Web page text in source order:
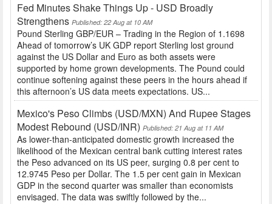
Fed Minutes Shake Things Up - USD Broadly
Strengthens Published: 22 Aug at 10 AM
Pound Sterling GBP/EUR – Trading in the Region of 1.1698
Ahead of tomorrow’s UK GDP report Sterling lost ground
against the US Dollar and Euro as both assets were
supported by home grown developments. The Pound could
continue softening against these peers in the hours ahead if
this afternoon’s US data meets expectations. US...
Mexico's Peso Climbs (USD/MXN) And Rupee Stages
Modest Rebound (USD/INR) Published: 21 Aug at 11 AM
As lower-than-anticipated domestic growth increased the
likelihood of the Mexican central bank cutting interest rates
the Peso advanced on its US peer, surging 0.8 per cent to
12.9745 Peso per Dollar. The 1.5 per cent gain in Mexican
GDP in the second quarter was smaller than economists
envisaged. The data was swiftly followed by the...